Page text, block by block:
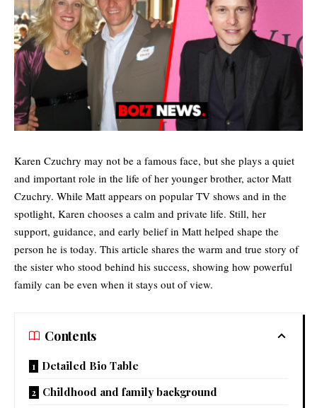
Karen Czuchry may not be a famous face, but she plays a quiet
and important role in the life of her younger brother, actor Matt
Czuchry. While Matt appears on popular TV shows and in the
spotlight, Karen chooses a calm and private life. Still, her
support, guidance, and early belief in Matt helped shape the
person he is today. This article shares the warm and true story of
the sister who stood behind his success, showing how powerful
family can be even when it stays out of view.
Contents
Detailed Bio Table
Childhood and family background